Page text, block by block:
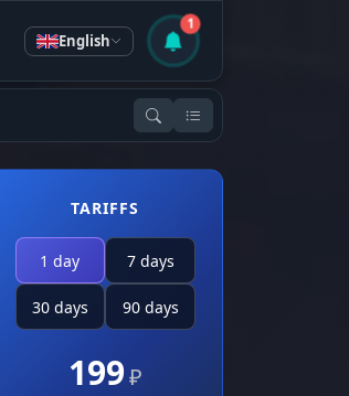
English
1
TARIFFS
1 day 7 days
30 days 90 days
199₽